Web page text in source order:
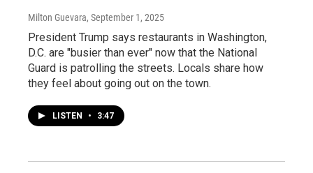
Milton Guevara, September 1, 2025
President Trump says restaurants in Washington,
D.C. are "busier than ever" now that the National
Guard is patrolling the streets. Locals share how
they feel about going out on the town.
LISTEN • 3:47